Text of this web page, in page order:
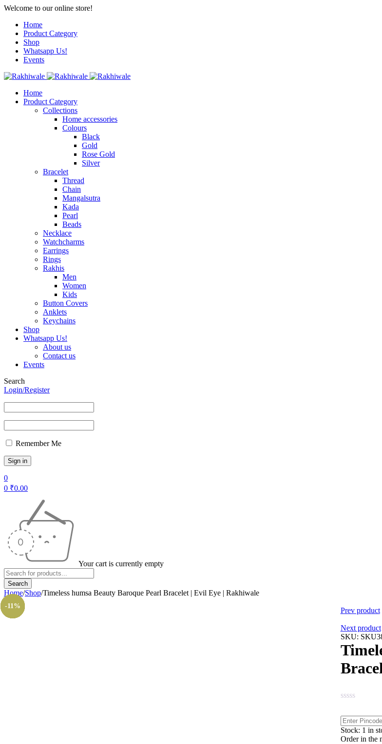
Welcome to our online store!
Home
Product Category
Shop
Whatsapp Us!
Events
Home
Product Category
Collections
Home accessories
Colours
Black
Gold
Rose Gold
Silver
Bracelet
Thread
Chain
Mangalsutra
Kada
Pearl
Beads
Necklace
Watchcharms
Earrings
Rings
Rakhis
Men
Women
Kids
Button Covers
Anklets
Keychains
Shop
Whatsapp Us!
About us
Contact us
Events
Search
Login/Register
Remember Me
0
0 ₹0.00
Your cart is currently empty
Home/Shop/Timeless humsa Beauty Baroque Pearl Bracelet | Evil Eye | Rakhiwale
-8%
Prev product
Next product
SKU:
0
out
of
5
Stock: 1 in
Order in the
-14%
-8%
-8%
-8%
-8%
-8%
-8%
-8%
-11%